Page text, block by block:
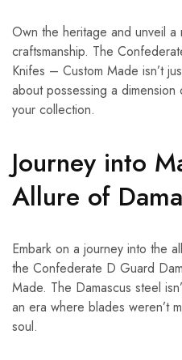
Own the heritage and unveil a
craftsmanship. The
Knifes – Custom Made isn’t
about possessing a
your collection.
Journey into
Allure of
Embark on a journey into the
the Confederate D Guard
Made. The Damascus steel
an era where blades weren’t
soul.